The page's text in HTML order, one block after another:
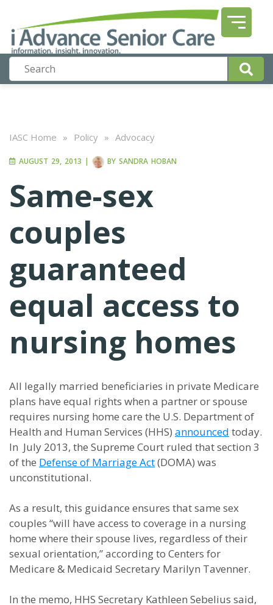
IASC Home » Policy » Advocacy
AUGUST 29, 2013 | BY SANDRA HOBAN
Same-sex
couples
guaranteed
equal access to
nursing homes
All legally married beneficiaries in private Medicare
plans have equal rights when a partner or spouse
requires nursing home care the U.S. Department of
Health and Human Services (HHS) announced today.
In July 2013, the Supreme Court ruled that section 3
of the Defense of Marriage Act(DOMA) was
unconstitutional.
As a result, this guidance ensures that same sex
couples “will have access to coverage in a nursing
home where their spouse lives, regardless of their
sexual orientation,” according to Centers for
Medicare & Medicaid Secretary Marilyn Tavenner.
In the memo, HHS Secretary Kathleen Sebelius said,